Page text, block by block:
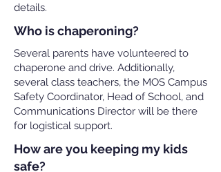
details.
Who is chaperoning?
Several parents have volunteered to
chaperone and drive. Additionally,
several class teachers, the MOS Campus
Safety Coordinator, Head of School, and
Communications Director will be there
for logistical support.
How are you keeping my kids
safe?